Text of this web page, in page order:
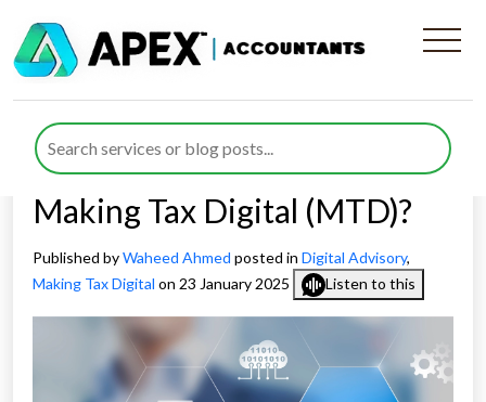
What Challenges Does
Business Digital
Transformation Address in
Making Tax Digital (MTD)?
Published byWaheed Ahmed posted in Digital Advisory,
Making Tax Digital on 23 January 2025 Listen to this